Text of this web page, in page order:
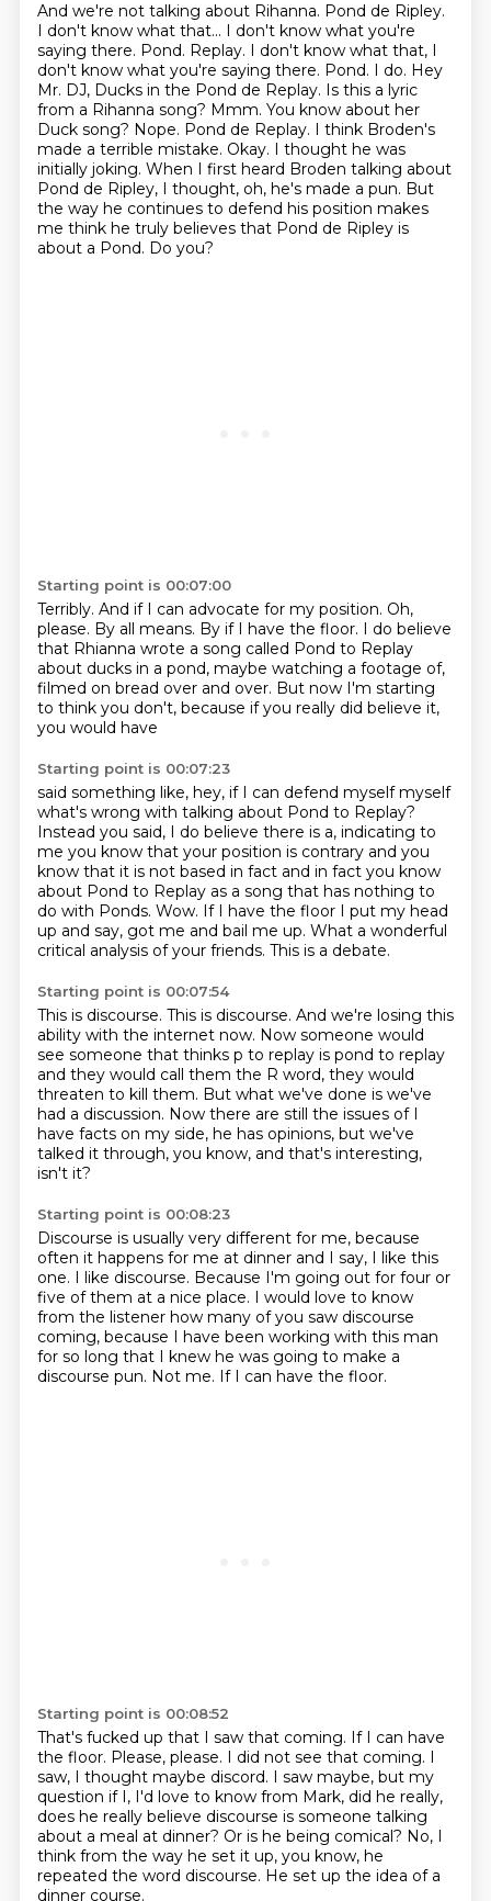
And we're not talking about Rihanna. Pond de Ripley.
I don't know what that... I don't know what you're
saying there. Pond. Replay. I don't know what that, I
don't know what you're saying there. Pond. I do. Hey
Mr. DJ, Ducks in the Pond de Replay. Is this a lyric
from a Rihanna song? Mmm. You know about her
Duck song? Nope. Pond de Replay. I think Broden's
made a terrible mistake. Okay. I thought he was
initially joking. When I first heard Broden talking about
Pond de Ripley, I thought, oh, he's made a pun. But
the way he continues to defend his position makes
me think he truly believes that Pond de Ripley is
about a Pond. Do you?
Starting point is 00:07:00
Terribly. And if I can advocate for my position. Oh,
please. By all means. By if I have the floor. I do believe
that Rhianna wrote a song called Pond to Replay
about ducks in a pond, maybe watching a footage of,
filmed on bread over and over. But now I'm starting
to think you don't, because if you really did believe it,
you would have
Starting point is 00:07:23
said something like, hey, if I can defend myself myself
what's wrong with talking about Pond to Replay?
Instead you said, I do believe there is a, indicating to
me you know that your position is contrary and you
know that it is not based in fact and in fact you know
about Pond to Replay as a song that has nothing to
do with Ponds. Wow. If I have the floor I put my head
up and say, got me and bail me up. What a wonderful
critical analysis of your friends. This is a debate.
Starting point is 00:07:54
This is discourse. This is discourse. And we're losing this
ability with the internet now. Now someone would
see someone that thinks p to replay is pond to replay
and they would call them the R word, they would
threaten to kill them. But what we've done is we've
had a discussion. Now there are still the issues of I
have facts on my side, he has opinions, but we've
talked it through, you know, and that's interesting,
isn't it?
Starting point is 00:08:23
Discourse is usually very different for me, because
often it happens for me at dinner and I say, I like this
one. I like discourse. Because I'm going out for four or
five of them at a nice place. I would love to know
from the listener how many of you saw discourse
coming, because I have been working with this man
for so long that I knew he was going to make a
discourse pun. Not me. If I can have the floor.
Starting point is 00:08:52
That's fucked up that I saw that coming. If I can have
the floor. Please, please. I did not see that coming. I
saw, I thought maybe discord. I saw maybe, but my
question if I, I'd love to know from Mark, did he really,
does he really believe discourse is someone talking
about a meal at dinner? Or is he being comical? No, I
think from the way he set it up, you know, he
repeated the word discourse. He set up the idea of a
dinner course.